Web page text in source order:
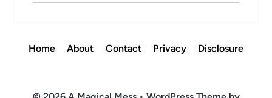
Home About Contact Privacy Disclosure